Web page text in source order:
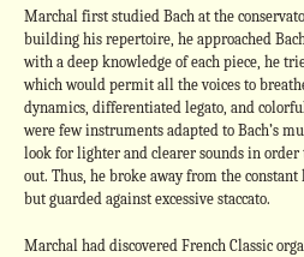
Marchal first studied Bach at the
building his repertoire, he approached
with a deep knowledge of each piece, he
which would permit all the voices to
dynamics, differentiated legato, and
were few instruments adapted to Bach’s
look for lighter and clearer sounds in
out. Thus, he broke away from the constant
but guarded against excessive staccato.
Marchal had discovered French Classic